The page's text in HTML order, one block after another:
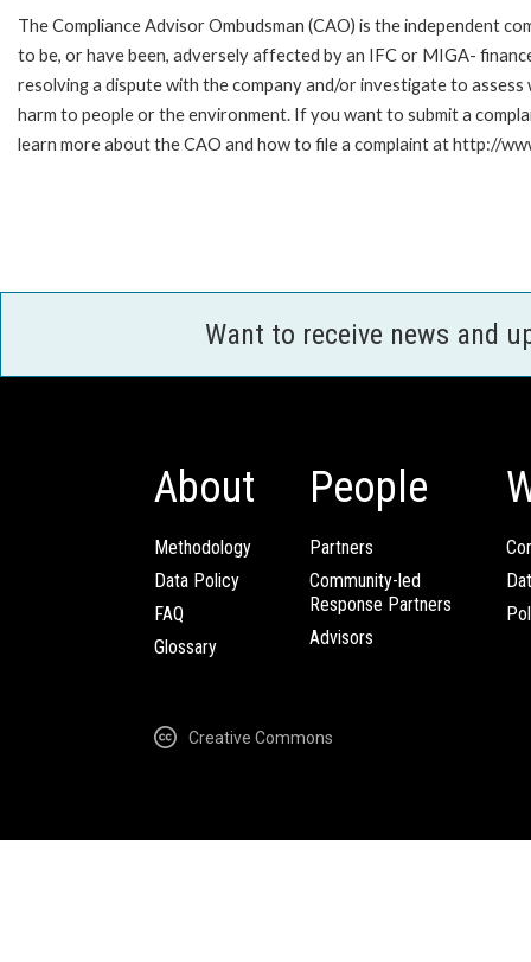
The Compliance Advisor Ombudsman (CAO) is the independent
to be, or have been, adversely affected by an IFC or MIGA-
resolving a dispute with the company and/or investigate to
harm to people or the environment. If you want to submit a
learn more about the CAO and how to file a complaint at http://
Want to receive news and
About
Methodology
Data Policy
FAQ
Glossary
People
Partners
Community-led
Response Partners
Advisors
Creative Commons